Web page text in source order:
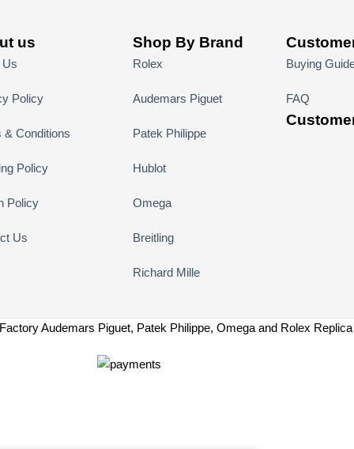
us
Us
Policy
& Conditions
Policy
Policy
Us
Shop By Brand
Rolex
Audemars Piguet
Patek Philippe
Hublot
Omega
Breitling
Richard Mille
Buying
FAQ
Audemars Piguet, Patek Philippe, Omega and Rolex